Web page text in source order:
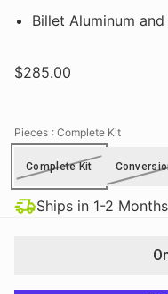
Billet Aluminum
$285.00
Pieces : Complete Kit
Complete Kit
Ships in 1-2 Months